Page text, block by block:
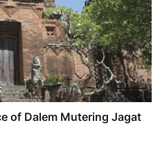
of Dalem Mutering Jagat